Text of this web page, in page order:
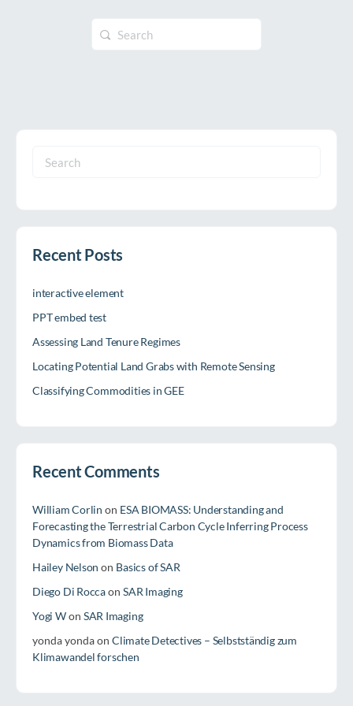
Search
for:
Search
Recent Posts
interactive element
PPT embed test
Assessing Land Tenure Regimes
Locating Potential Land Grabs with Remote Sensing
Classifying Commodities in GEE
Recent Comments
William Corlin on ESA BIOMASS: Understanding and
Forecasting the Terrestrial Carbon Cycle Inferring Process
Dynamics from Biomass Data
Hailey Nelson on Basics of SAR
Diego Di RoccaonSAR Imaging
Yogi Won SAR Imaging
yonda yondaon Climate Detectives – Selbstständig zum
Klimawandel forschen